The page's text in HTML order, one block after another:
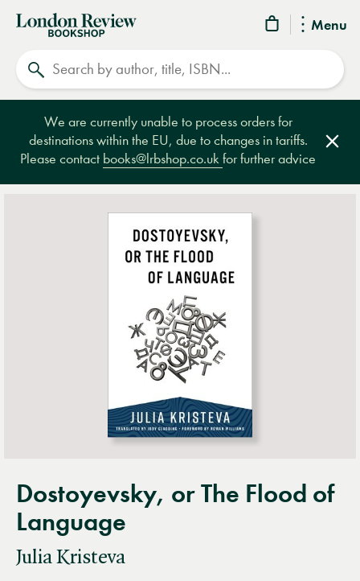
Menu
London
Review
Bookshop
We are currently unable to process orders for
destinations within the EU, due to changes in tariffs.
Please contact books@lrbshop.co.ukfor further advice
Dostoyevsky, or The Flood of
Language
Julia Kristeva